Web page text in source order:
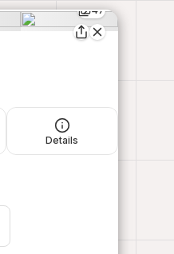
47
Details